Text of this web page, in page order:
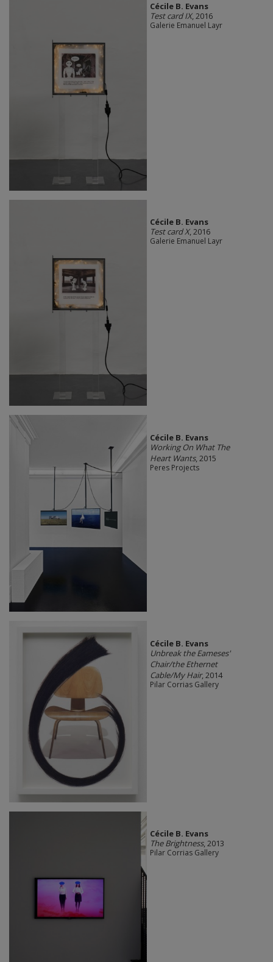
Cécile B. Evans
Test card IX, 2016
Galerie Emanuel Layr
Cécile B. Evans
Test card X, 2016
Galerie Emanuel Layr
Cécile B. Evans
Working On What The
Heart Wants, 2015
Peres Projects
Cécile B. Evans
Unbreak the Eameses'
Chair/the Ethernet
Cable/My Hair, 2014
Pilar Corrias Gallery
Cécile B. Evans
The Brightness, 2013
Pilar Corrias Gallery